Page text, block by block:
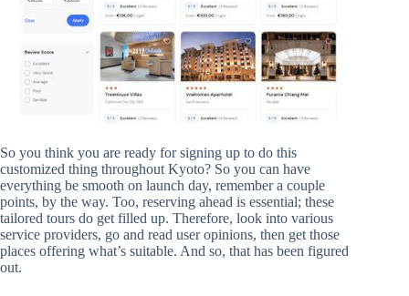
So you think you are ready for signing up to do this
customized thing throughout Kyoto? So you can have
everything be smooth on launch day, remember a couple
points, by the way. Too, reserving ahead is essential; these
tailored tours do get filled up. Therefore, look into various
service providers, go and read user opinions, then get those
places offering what’s suitable. And so, that has been figured
out.